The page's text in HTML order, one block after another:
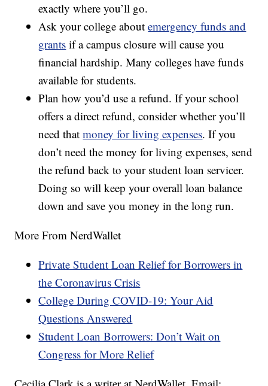
exactly where you’ll go.
Ask your college aboutemergency funds and
grants if a campus closure will cause you
financial hardship. Many colleges have funds
available for students.
Plan how you’d use a refund. If your school
offers a direct refund, consider whether you’ll
need thatmoney for living expenses. If you
don’t need the money for living expenses, send
the refund back to your student loan servicer.
Doing so will keep your overall loan balance
down and save you money in the long run.
More From NerdWallet
Private Student Loan Relief for Borrowers in
the Coronavirus Crisis
College During COVID-19: Your Aid
Questions Answered
Student Loan Borrowers: Don’t Wait on
Congress for More Relief